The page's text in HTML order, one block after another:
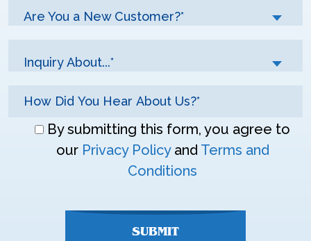
Are You a New Customer?*
Inquiry About...*
Don\'tBy submitting this form, you agree to
our Privacy Policyand Terms and
Conditions
SUBMIT